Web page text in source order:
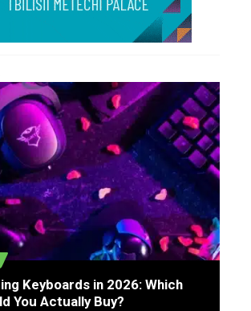
Keyboards in 2026: Which
You Actually Buy?